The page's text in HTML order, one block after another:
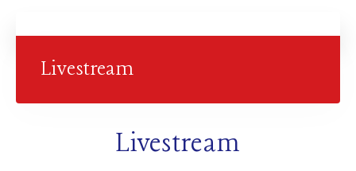
Livestream
Livestream